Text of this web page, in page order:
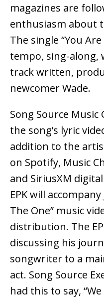
magazines are
enthusiasm about
The single “You
tempo, sing-along,
track written,
newcomer Wade.
Song Source
the song’s lyric
addition to the
on Spotify, Music
and SiriusXM
EPK will accompany
The One” music
distribution. The
discussing his
songwriter to a
act. Song Source
had this to say,